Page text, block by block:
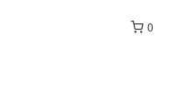
0